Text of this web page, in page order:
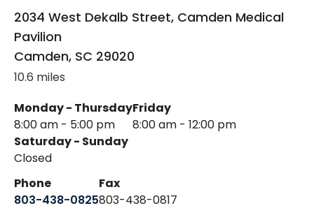
2034 West Dekalb Street, Camden Medical
Pavilion
Camden, SC 29020
10.6 miles
Monday - Thursday
8:00 am - 5:00 pm
Friday
8:00 am - 12:00 pm
Saturday - Sunday
Closed
Phone
803-438-0825
Fax
803-438-0817